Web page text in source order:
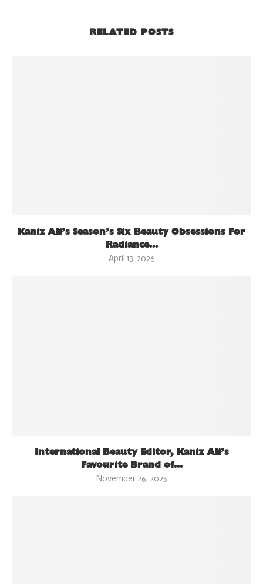
RELATED POSTS
Kaniz Ali’s Season’s Six Beauty Obsessions For
Radiance...
April 13, 2026
International Beauty Editor, Kaniz Ali’s
Favourite Brand of...
November 26, 2025